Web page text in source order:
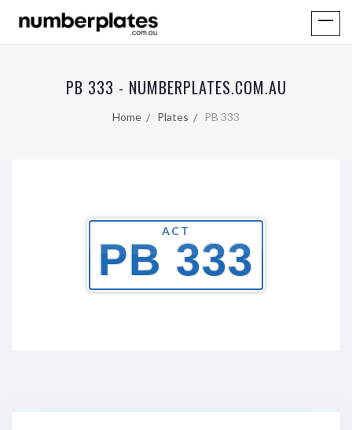
PB 333 - NUMBERPLATES.COM.AU
Home Plates PB 333
ACT
PB 333